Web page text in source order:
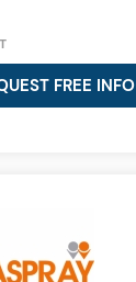
FREE INFO